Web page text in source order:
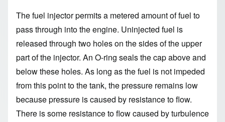
The fuel injector permits a metered amount of fuel to
pass through into the engine. Uninjected fuel is
released through two holes on the sides of the upper
part of the injector. An O-ring seals the cap above and
below these holes. As long as the fuel is not impeded
from this point to the tank, the pressure remains low
because pressure is caused by resistance to flow.
There is some resistance to flow caused by turbulence